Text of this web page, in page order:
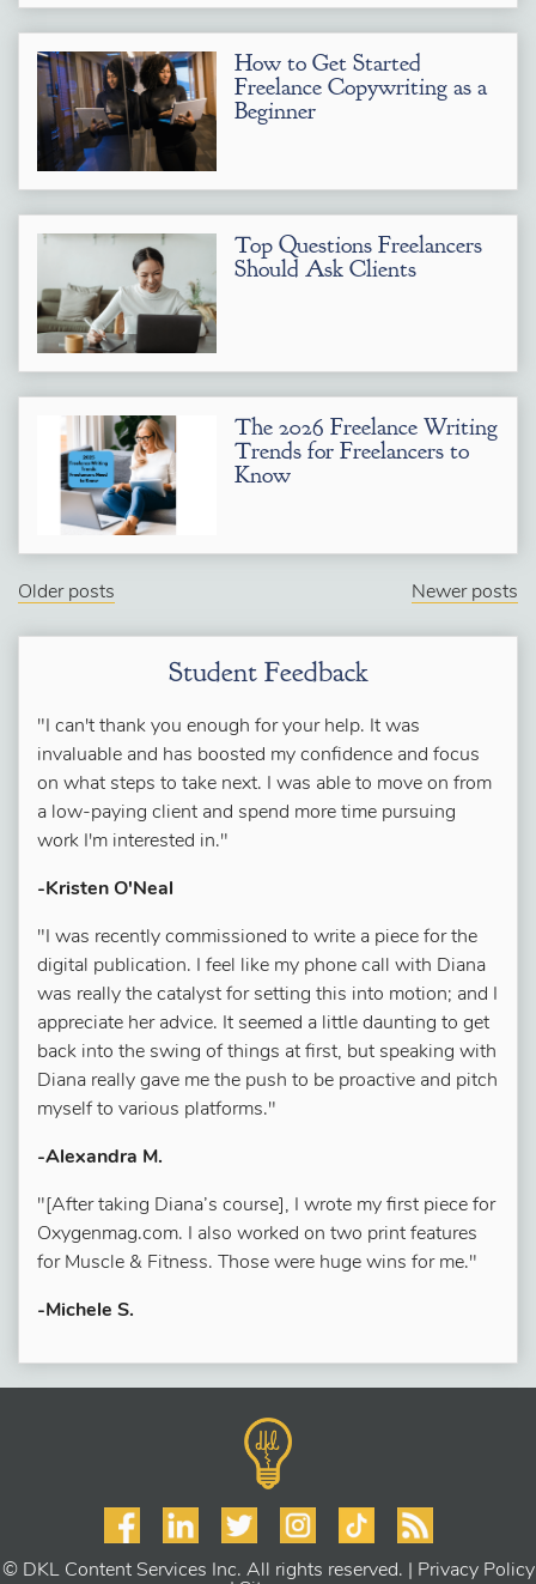
How to Get Started
Freelance Copywriting as a
Beginner
Top Questions Freelancers
Should Ask Clients
The 2026 Freelance Writing
Trends for Freelancers to
Know
Older posts Newer posts
Student Feedback
"I can't thank you enough for your help. It was
invaluable and has boosted my confidence and focus
on what steps to take next. I was able to move on from
a low-paying client and spend more time pursuing
work I'm interested in."
-Kristen O'Neal
"I was recently commissioned to write a piece for the
digital publication. I feel like my phone call with Diana
was really the catalyst for setting this into motion; and I
appreciate her advice. It seemed a little daunting to get
back into the swing of things at first, but speaking with
Diana really gave me the push to be proactive and pitch
myself to various platforms."
-Alexandra M.
"[After taking Diana’s course], I wrote my first piece for
Oxygenmag.com. I also worked on two print features
for Muscle & Fitness. Those were huge wins for me."
-Michele S.
© DKL Content Services Inc. All rights reserved. | Privacy Policy